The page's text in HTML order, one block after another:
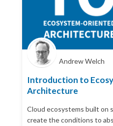
Andrew Welch
Introduction to
Architecture
Cloud ecosystems built on
create the conditions to